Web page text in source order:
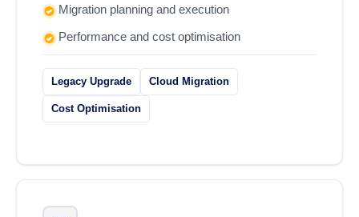
Migration planning and execution
Performance and cost optimisation
Legacy Upgrade Cloud Migration
Cost Optimisation